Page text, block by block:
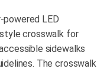
powered LED
crosswalk for
sidewalks
The crosswalk